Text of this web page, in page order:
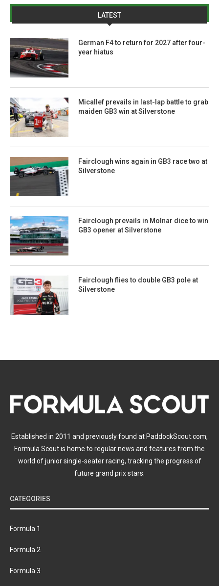
LATEST
German F4 to return for 2027 after four-
year hiatus
Micallef prevails in last-lap battle to grab
maiden GB3 win at Silverstone
Fairclough wins again in GB3 race two at
Silverstone
Fairclough prevails in Molnar dice to win
GB3 opener at Silverstone
Fairclough flies to double GB3 pole at
Silverstone
Established in 2011 and previously found at PaddockScout.com,
Formula Scout is home to regular news and features from the
world of junior single-seater racing, tracking the progress of
future grand prix stars.
CATEGORIES
Formula 1
Formula 2
Formula 3